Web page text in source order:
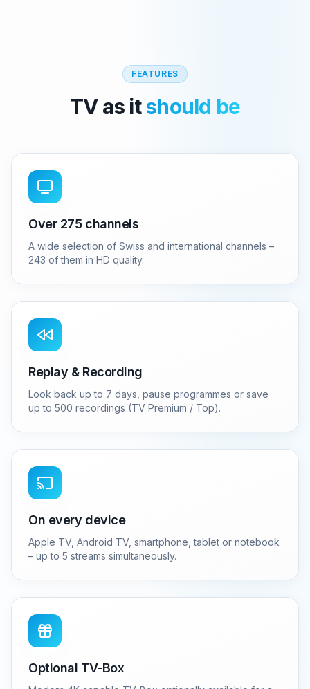
FEATURES
TV as it should be
Over 275 channels
A wide selection of Swiss and international channels –
243 of them in HD quality.
Replay & Recording
Look back up to 7 days, pause programmes or save
up to 500 recordings (TV Premium / Top).
On every device
Apple TV, Android TV, smartphone, tablet or notebook
– up to 5 streams simultaneously.
Optional TV-Box